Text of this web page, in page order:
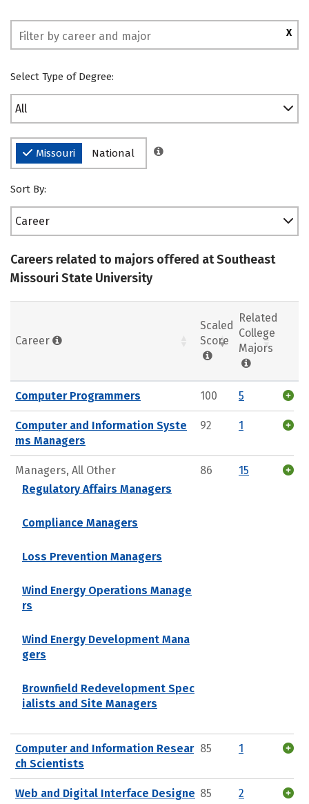
X
Select Type of Degree:
All
Missouri National
Sort By:
Career
Careers related to majors offered at Southeast
Missouri State University
Career
Scaled
Score
Related
College
Majors
Computer Programmers 100 5
Computer and Information Syste
ms Managers
92 1
Managers, All Other
Regulatory Affairs Managers
Compliance Managers
Loss Prevention Managers
Wind Energy Operations Manage
rs
Wind Energy Development Mana
gers
Brownfield Redevelopment Spec
ialists and Site Managers
86 15
Computer and Information Resear
ch Scientists
85 1
Web and Digital Interface Designe 85 2